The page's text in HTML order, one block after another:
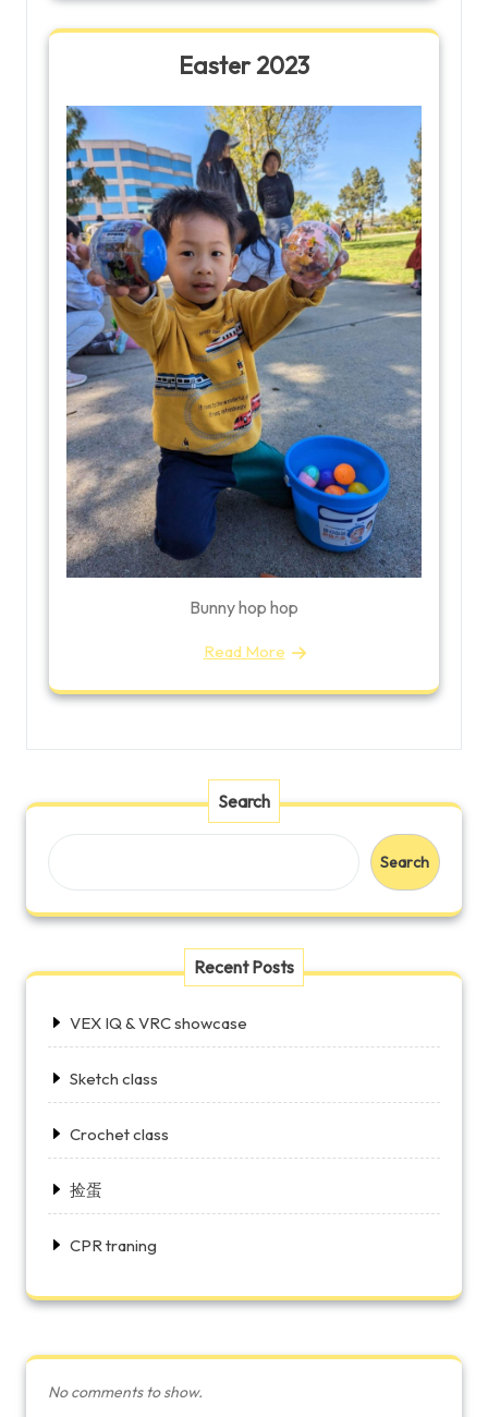
Easter 2023
Bunny hop hop
Read More
Search
Search
Recent Posts
VEX IQ & VRC showcase
Sketch class
Crochet class
捡蛋
CPR traning
No comments to show.